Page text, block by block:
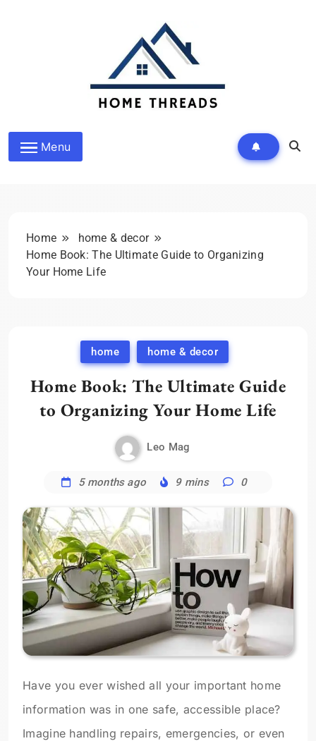
HomeThreads.com
Menu
Home
home & decor
Home Book: The Ultimate Guide to Organizing
Your Home Life
home home & decor
Home Book: The Ultimate Guide
to Organizing Your Home Life
Leo Mag
5 months ago 9 mins 0
Have you ever wished all your important home
information was in one safe, accessible place?
Imagine handling repairs, emergencies, or even